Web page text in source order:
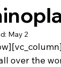
May 2
over the